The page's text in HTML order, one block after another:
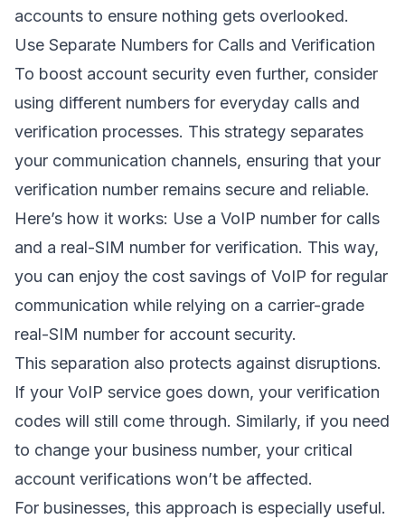
accounts to ensure nothing gets overlooked.
Use Separate Numbers for Calls and Verification
To boost account security even further, consider
using different numbers for everyday calls and
verification processes. This strategy separates
your communication channels, ensuring that your
verification number remains secure and reliable.
Here’s how it works: Use a VoIP number for calls
and a real-SIM number for verification. This way,
you can enjoy the cost savings of VoIP for regular
communication while relying on a carrier-grade
real-SIM number for account security.
This separation also protects against disruptions.
If your VoIP service goes down, your verification
codes will still come through. Similarly, if you need
to change your business number, your critical
account verifications won’t be affected.
For businesses, this approach is especially useful.